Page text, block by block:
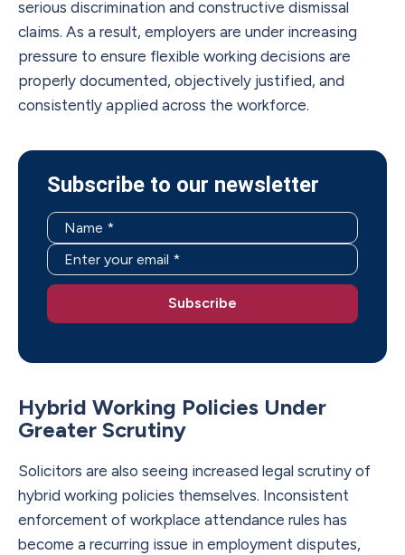
serious discrimination and constructive dismissal
claims. As a result, employers are under increasing
pressure to ensure flexible working decisions are
properly documented, objectively justified, and
consistently applied across the workforce.
Subscribe to our newsletter
Hybrid Working Policies Under
Greater Scrutiny
Solicitors are also seeing increased legal scrutiny of
hybrid working policies themselves. Inconsistent
enforcement of workplace attendance rules has
become a recurring issue in employment disputes,